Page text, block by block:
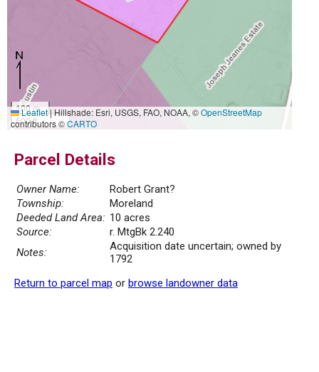
100 m
500 ft
Leaflet|Hillshade: Esri, USGS, FAO, NOAA, ©OpenStreetMap
contributors ©CARTO
Parcel Details
Owner Name:
Robert Grant?
Township:
Moreland
Deeded Land Area: 10 acres
Source:
r. MtgBk 2.240
Notes:
Acquisition date uncertain; owned by
1792
Return to parcel map or browse landowner data